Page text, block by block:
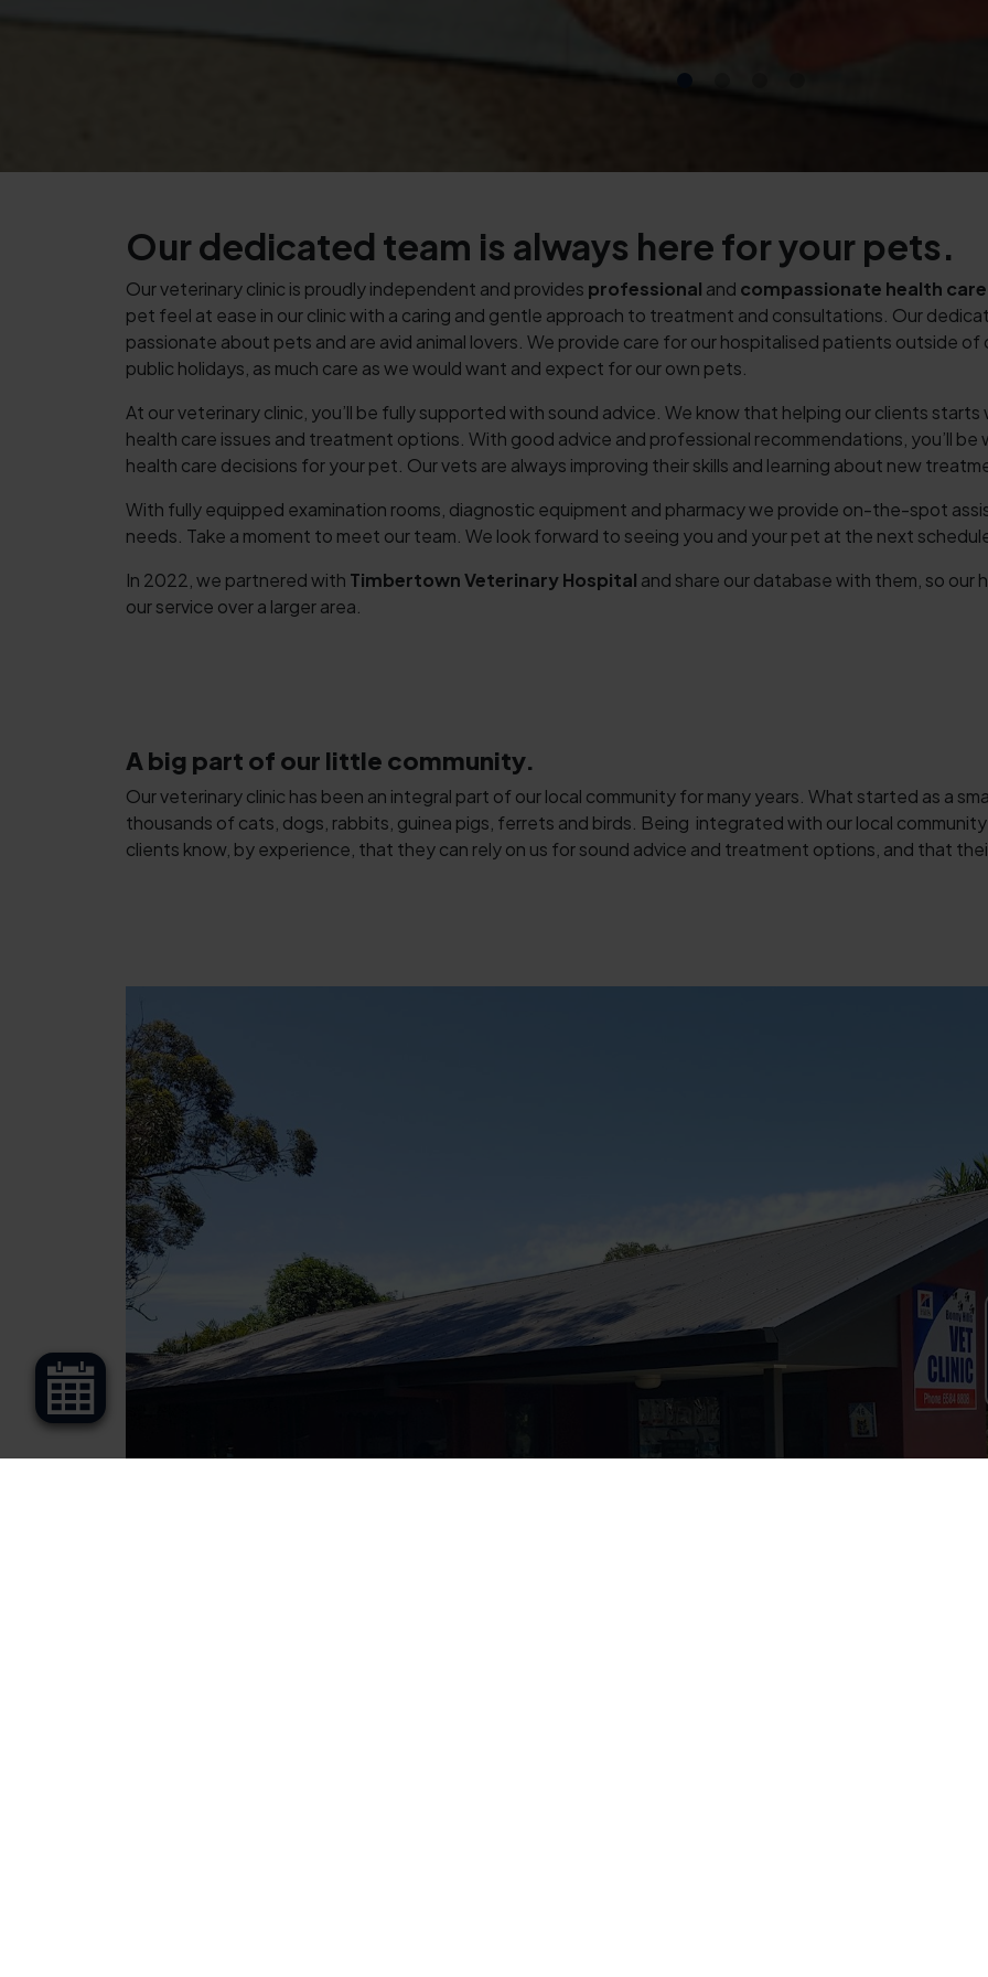
Our dedicated team is always here for your pets.
Our veterinary clinic is proudly independent and provides professional and compassionate health care
pet feel at ease in our clinic with a caring and gentle approach to treatment and consultations. Our
passionate about pets and are avid animal lovers. We provide care for our hospitalised patients outside of
public holidays, as much care as we would want and expect for our own pets.
At our veterinary clinic, you’ll be fully supported with sound advice. We know that helping our clients
health care issues and treatment options. With good advice and professional recommendations, you’ll
health care decisions for your pet. Our vets are always improving their skills and learning about new
With fully equipped examination rooms, diagnostic equipment and pharmacy we provide on-the-spot
needs. Take a moment to meet our team. We look forward to seeing you and your pet at the next
In 2022, we partnered with Timbertown Veterinary Hospital and share our database with them, so
our service over a larger area.
A big part of our little community.
Our veterinary clinic has been an integral part of our local community for many years. What started as a
thousands of cats, dogs, rabbits, guinea pigs, ferrets and birds. Being integrated with our local
clients know, by experience, that they can rely on us for sound advice and treatment options, and that
Symptom Checker